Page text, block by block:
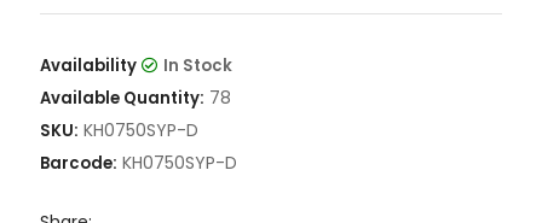
Availability
In Stock
Available Quantity: 78
SKU: KH0750SYP-D
Barcode: KH0750SYP-D